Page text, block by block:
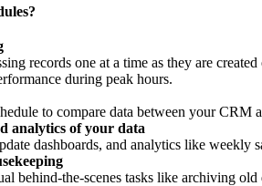
records one at a time as they are
during peak hours.
to compare data between your CRM
analytics of your data
dashboards, and analytics like weekly
behind-the-scenes tasks like archiving